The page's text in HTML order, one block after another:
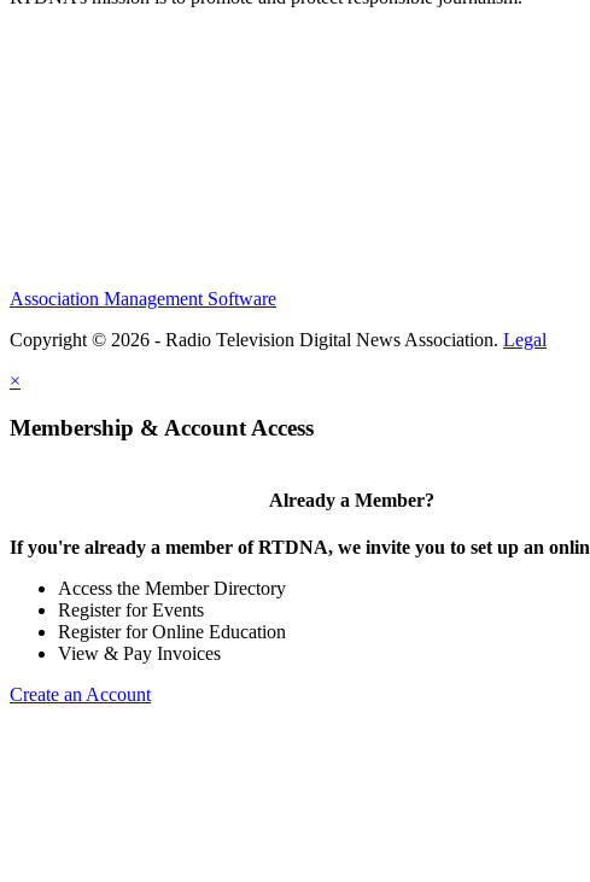
Association Management Software
Copyright © 2026 - Radio Television Digital News Association. Legal
×
Membership & Account Access
Already a Member?
If you're already a member of RTDNA, we invite you to set up an
Access the Member Directory
Register for Events
Register for Online Education
View & Pay Invoices
Create an Account